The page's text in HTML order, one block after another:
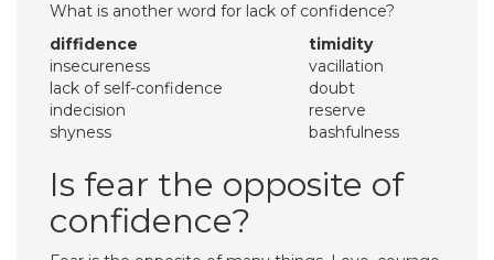
What is another word for lack of confidence?
diffidence
timidity
insecureness
vacillation
lack of self-confidence
doubt
indecision
reserve
shyness
bashfulness
Is fear the opposite of
confidence?